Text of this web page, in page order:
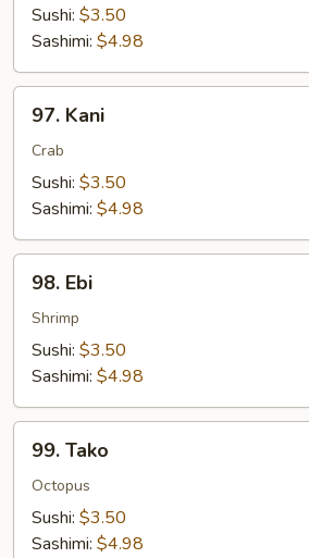
Fish
Sushi: $3.50
Sashimi: $4.98
Kani97. Kani
Crab
Sushi: $3.50
Sashimi: $4.98
Ebi98. Ebi
Shrimp
Sushi: $3.50
Sashimi: $4.98
Tako
99. Tako
Octopus
Sushi: $3.50
Sashimi: $4.98